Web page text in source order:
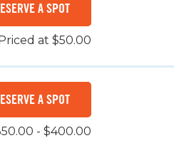
A SPOT
at $50.00
A SPOT
- $400.00